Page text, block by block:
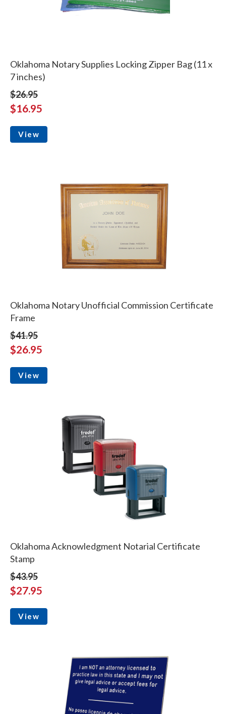
Oklahoma Notary Supplies Locking Zipper Bag (11 x
7 inches)
$26.95
$16.95
View
Oklahoma Notary Unofficial Commission Certificate
Frame
$41.95
$26.95
View
Oklahoma Acknowledgment Notarial Certificate
Stamp
$43.95
$27.95
View